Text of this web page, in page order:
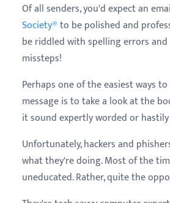
Of all senders, you'd expect an
Society®to be polished and
be riddled with spelling errors
missteps!
Perhaps one of the easiest ways
message is to take a look at the
it sound expertly worded or
Unfortunately, hackers and
what they're doing. Most of the
uneducated. Rather, quite the